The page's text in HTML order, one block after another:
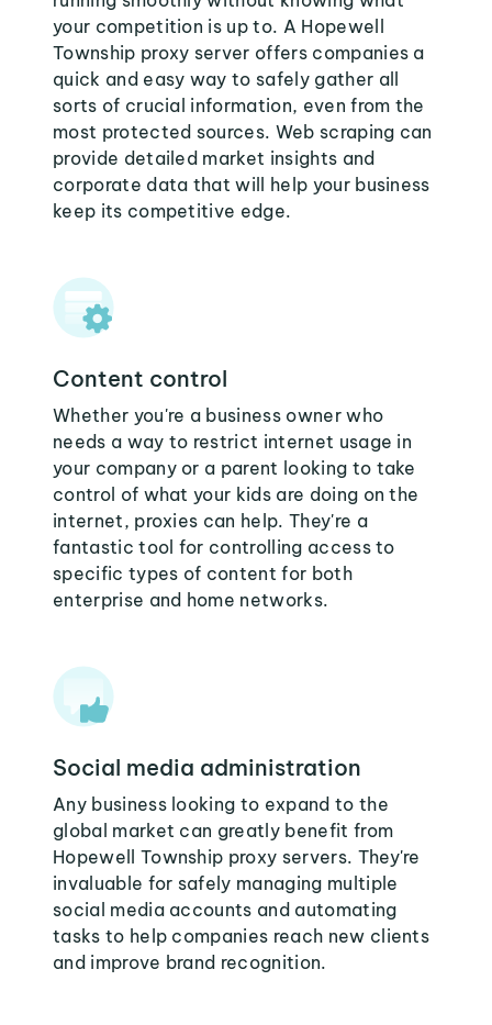
your competition is up to. A Hopewell
Township proxy server offers companies a
quick and easy way to safely gather all
sorts of crucial information, even from the
most protected sources. Web scraping can
provide detailed market insights and
corporate data that will help your business
keep its competitive edge.
Content control
Whether you're a business owner who
needs a way to restrict internet usage in
your company or a parent looking to take
control of what your kids are doing on the
internet, proxies can help. They're a
fantastic tool for controlling access to
specific types of content for both
enterprise and home networks.
Social media administration
Any business looking to expand to the
global market can greatly benefit from
Hopewell Township proxy servers. They're
invaluable for safely managing multiple
social media accounts and automating
tasks to help companies reach new clients
and improve brand recognition.